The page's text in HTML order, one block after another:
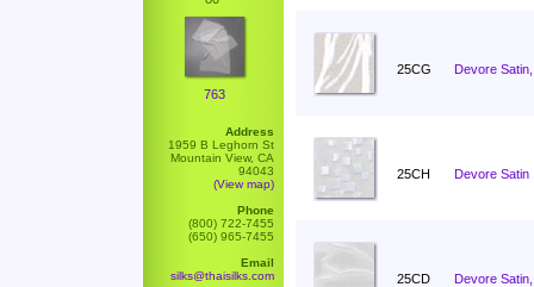
763
Address
1959 B Leghorn St
Mountain View, CA
94043
(View map)
Phone
(800) 722-7455
(650) 965-7455
Email
silks@thaisilks.com
25CG Devore
25CH Devore Satin
25CD Devore